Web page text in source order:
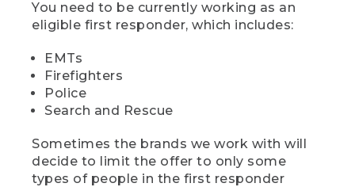
You need to be currently working as an
eligible first responder, which includes:
EMTs
Firefighters
Police
Search and Rescue
Sometimes the brands we work with will
decide to limit the offer to only some
types of people in the first responder